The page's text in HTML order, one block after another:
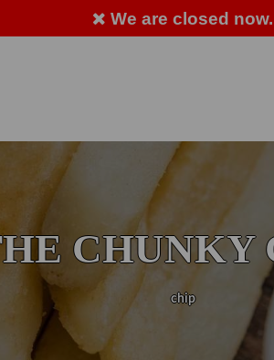
We are closed now.
CHUNKY
chip